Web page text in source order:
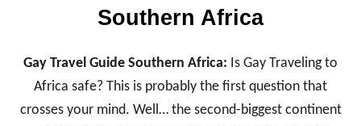
Southern Africa
Gay Travel Guide Southern Africa: Is Gay Traveling to
Africa safe? This is probably the first question that
crosses your mind. Well… the second-biggest continent